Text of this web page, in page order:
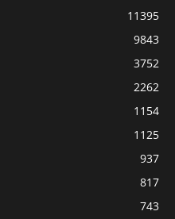
11395
9843
3752
2262
1154
1125
937
817
743